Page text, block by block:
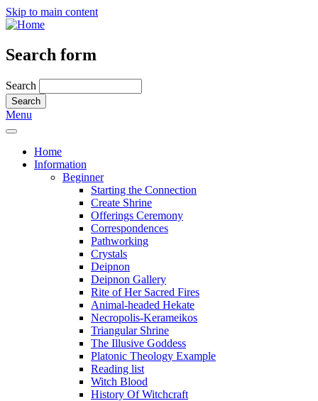
Skip to main content
Search form
Search
Menu
Home
Information
Beginner
Starting the Connection
Create Shrine
Offerings Ceremony
Correspondences
Pathworking
Crystals
Deipnon
Deipnon Gallery
Rite of Her Sacred Fires
Animal-headed Hekate
Necropolis-Kerameikos
Triangular Shrine
The Illusive Goddess
Platonic Theology Example
Reading list
Witch Blood
History Of Witchcraft